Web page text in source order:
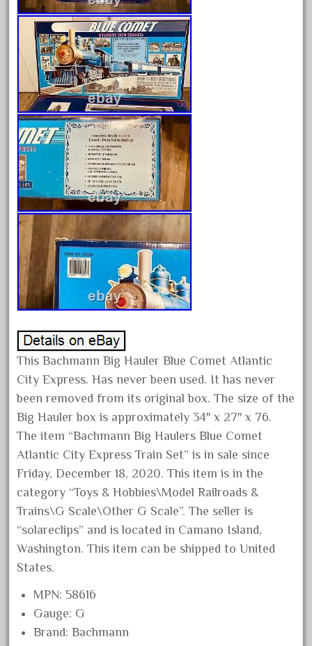
July 2025
June 2025
May 2025
April 2025
March 2025
February 2025
January 2025
December 2024
November 2024
October 2024
September 2024
August 2024
July 2024
June 2024
May 2024
April 2024
March 2024
February 2024
January 2024
December 2023
November 2023
October 2023
September 2023
August 2023
July 2023
May 2023
April 2023
March 2023
This Bachmann Big Hauler Blue Comet Atlantic
City Express. Has never been used. It has never
been removed from its original box. The size of the
Big Hauler box is approximately 34″ x 27″ x 76.
The item “Bachmann Big Haulers Blue Comet
Atlantic City Express Train Set” is in sale since
Friday, December 18, 2020. This item is in the
category “Toys & Hobbies\Model Railroads &
Trains\G Scale\Other G Scale”. The seller is
“solareclips” and is located in Camano Island,
Washington. This item can be shipped to United
States.
MPN: 58616
Gauge: G
Brand: Bachmann